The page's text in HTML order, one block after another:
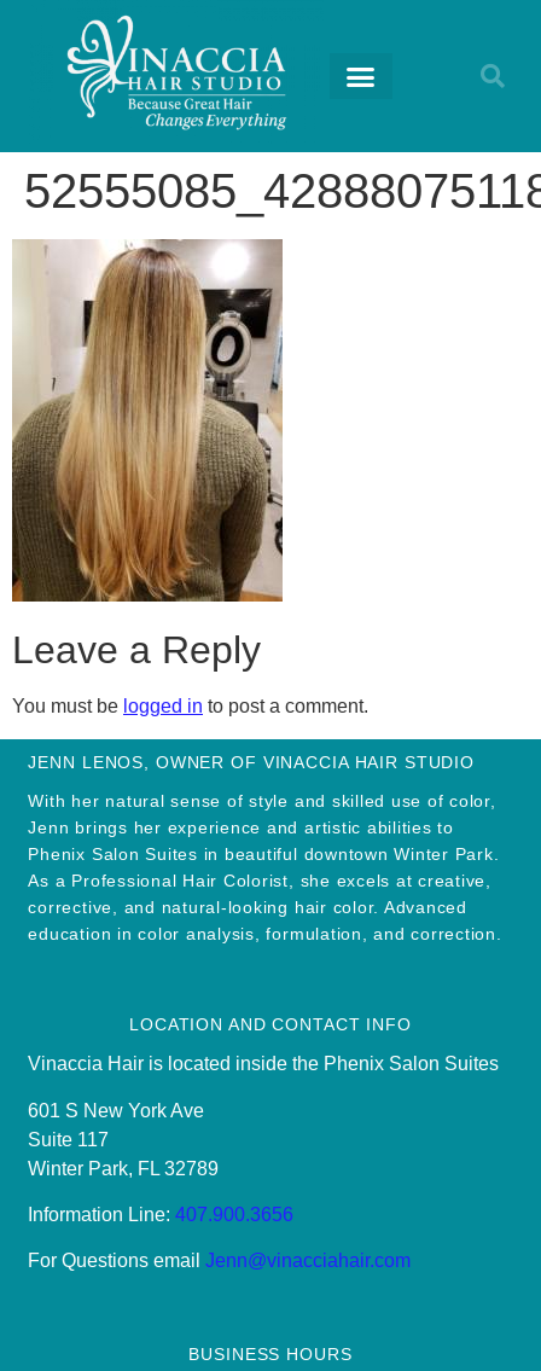
Leave a Reply
You must be logged in to post a comment.
JENN LENOS, OWNER OF VINACCIA HAIR STUDIO
With her natural sense of style and skilled use of color,
Jenn brings her experience and artistic abilities to
Phenix Salon Suites in beautiful downtown Winter Park.
As a Professional Hair Colorist, she excels at creative,
corrective, and natural-looking hair color. Advanced
education in color analysis, formulation, and correction.
LOCATION AND CONTACT INFO
Vinaccia Hair is located inside the Phenix Salon Suites
601 S New York Ave
Suite 117
Winter Park, FL 32789
Information Line:407.900.3656
For Questions emailJenn@vinacciahair.com
BUSINESS HOURS